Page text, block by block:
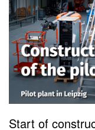
Start of